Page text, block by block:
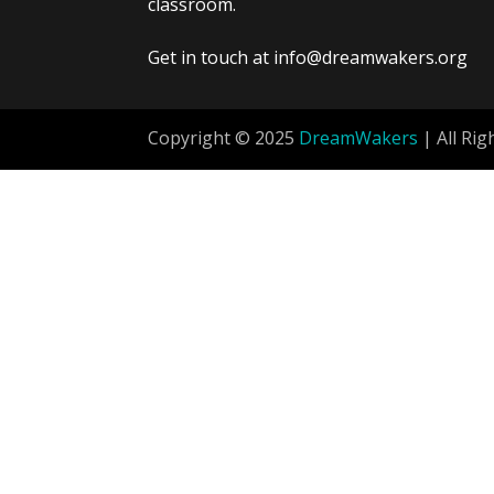
Get in touch at info@dreamwakers.org
Copyright © 2025 DreamWakers | All